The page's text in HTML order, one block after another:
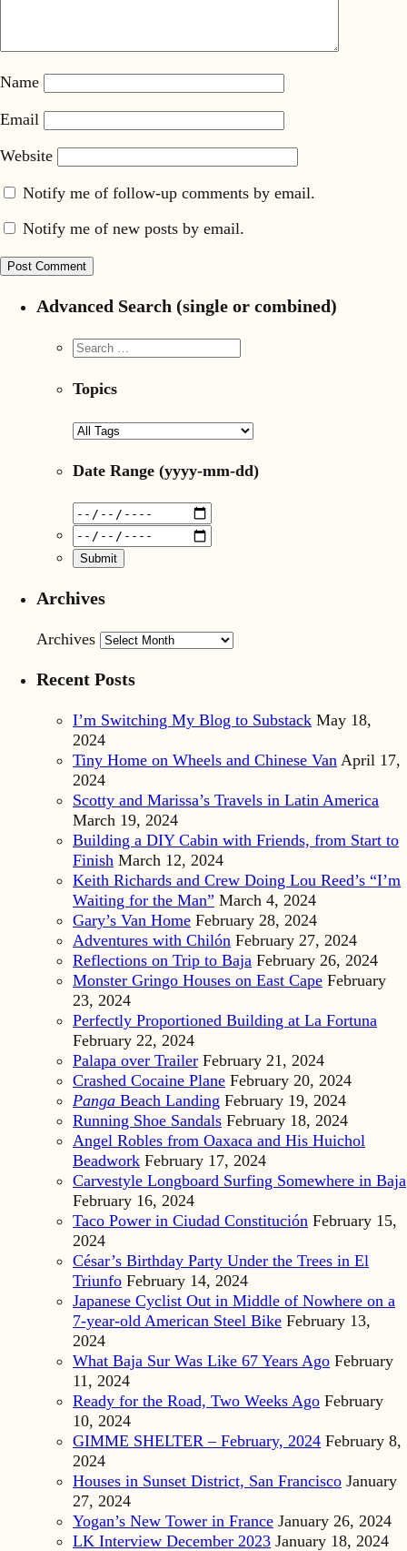
Name
Email
Website
Notify me of follow-up comments by email.
Notify me of new posts by email.
Advanced Search (single or combined)
Topics
Date Range (yyyy-mm-dd)
Archives
Archives
Recent Posts
I’m Switching My Blog to Substack May 18,
2024
Tiny Home on Wheels and Chinese Van April 17,
2024
Scotty and Marissa’s Travels in Latin America
March 19, 2024
Building a DIY Cabin with Friends, from Start to
Finish March 12, 2024
Keith Richards and Crew Doing Lou Reed’s “I’m
Waiting for the Man” March 4, 2024
Gary’s Van Home February 28, 2024
Adventures with Chilón February 27, 2024
Reflections on Trip to Baja February 26, 2024
Monster Gringo Houses on East Cape February
23, 2024
Perfectly Proportioned Building at La Fortuna
February 22, 2024
Palapa over Trailer February 21, 2024
Crashed Cocaine Plane February 20, 2024
Panga Beach Landing February 19, 2024
Running Shoe Sandals February 18, 2024
Angel Robles from Oaxaca and His Huichol
Beadwork February 17, 2024
Carvestyle Longboard Surfing Somewhere in Baja
February 16, 2024
Taco Power in Ciudad Constitución February 15,
2024
César’s Birthday Party Under the Trees in El
Triunfo February 14, 2024
Japanese Cyclist Out in Middle of Nowhere on a
7-year-old American Steel Bike February 13,
2024
What Baja Sur Was Like 67 Years Ago February
11, 2024
Ready for the Road, Two Weeks Ago February
10, 2024
GIMME SHELTER – February, 2024 February 8,
2024
Houses in Sunset District, San Francisco January
27, 2024
Yogan’s New Tower in France January 26, 2024
LK Interview December 2023 January 18, 2024